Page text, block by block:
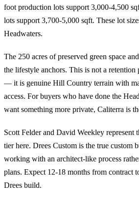
foot production lots support 3,000-4,500
lots support 3,700-5,000 sqft. These lot
Headwaters.
The 250 acres of preserved green space
the lifestyle anchors. This is not a
— it is genuine Hill Country terrain with
access. For buyers who have done the
want something more private, Caliterra is
Scott Felder and David Weekley represent
tier here. Drees Custom is the true
working with an architect-like process
plans. Expect 12-18 months from contract
Drees build.